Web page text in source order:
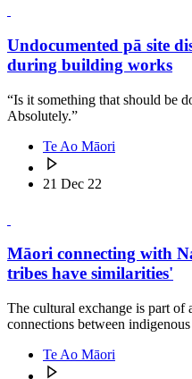
Undocumented pā site
during building works
“Is it something that should be
Absolutely.”
Te Ao Māori
21 Dec 22
Māori connecting with
tribes have similarities'
The cultural exchange is part of
connections between
Te Ao Māori